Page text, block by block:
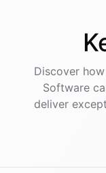
Discover how
Software
deliver